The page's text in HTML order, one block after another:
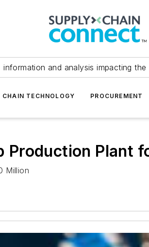
information and analysis impacting
CHAIN TECHNOLOGY PROCUREMENT
Production Plant
Million